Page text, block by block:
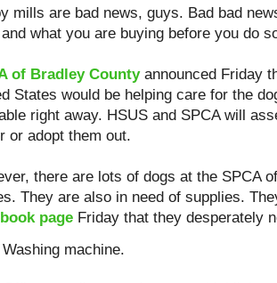
mills are bad news, guys. Bad bad
what you are buying before you do
of Bradley County announced Friday
States would be helping care for the
right away. HSUS and SPCA will
or adopt them out.
there are lots of dogs at the SPCA
They are also in need of supplies.
page Friday that they desperately
Washing machine.